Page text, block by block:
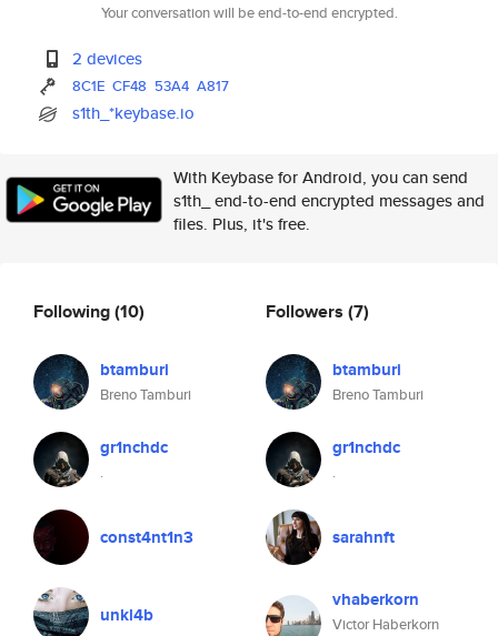
Your conversation will be end-to-end encrypted.
2 devices
8C1E CF48 53A4 A817
s1th_*keybase.io
With Keybase for Android, you can send
s1th_ end-to-end encrypted messages and
files. Plus, it's free.
Following(10)
btamburi
Breno Tamburi
gr1nchdc
.
const4nt1n3
unkl4b
Followers (7)
btamburi
Breno Tamburi
gr1nchdc
.
sarahnft
vhaberkorn
Victor Haberkorn